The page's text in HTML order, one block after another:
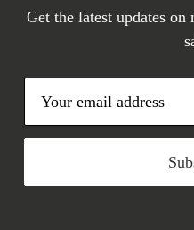
Get the latest updates
a
l